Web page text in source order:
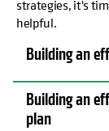
strategies, it's
helpful.
Building an
Building an
plan